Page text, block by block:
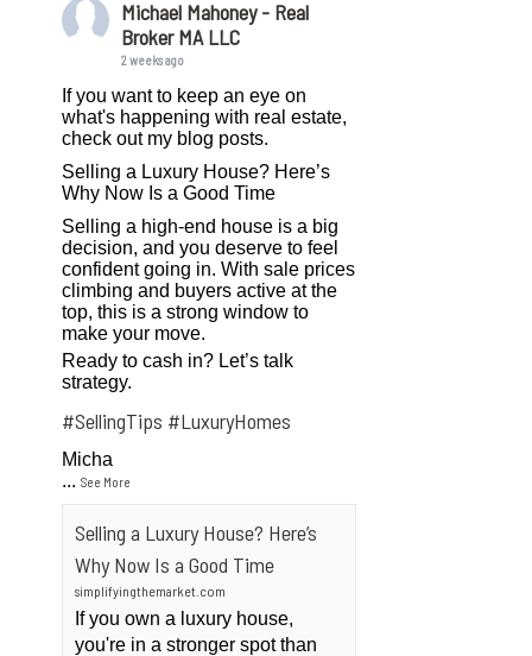
Michael Mahoney - Real
Broker MA LLC
2 weeks ago
If you want to keep an eye on
what's happening with real estate,
check out my blog posts.
Selling a Luxury House? Here’s
Why Now Is a Good Time
Selling a high-end house is a big
decision, and you deserve to feel
confident going in. With sale prices
climbing and buyers active at the
top, this is a strong window to
make your move.
Ready to cash in? Let’s talk
strategy.
#SellingTips #LuxuryHomes
Micha
...See More
Selling a Luxury House? Here’s
Why Now Is a Good Time
simplifyingthemarket.com
If you own a luxury house,
you're in a stronger spot than